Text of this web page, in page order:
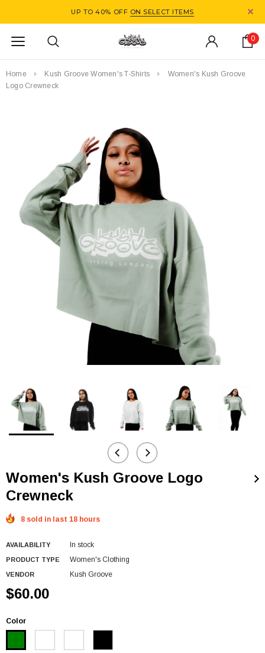
UP TO 40% OFF ON SELECT ITEMS
0
Home Kush Groove Women's T-Shirts
Women's Kush Groove
Logo Crewneck
Women's Kush Groove Logo
Crewneck
8 sold in last 18 hours
AVAILABILITY In stock
PRODUCT TYPE Women's Clothing
VENDOR Kush Groove
$60.00
Color